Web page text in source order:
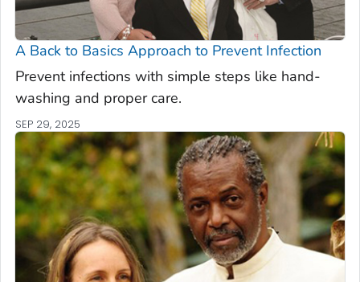
A Back to Basics Approach to Prevent Infection
Prevent infections with simple steps like hand-
washing and proper care.
SEP 29, 2025